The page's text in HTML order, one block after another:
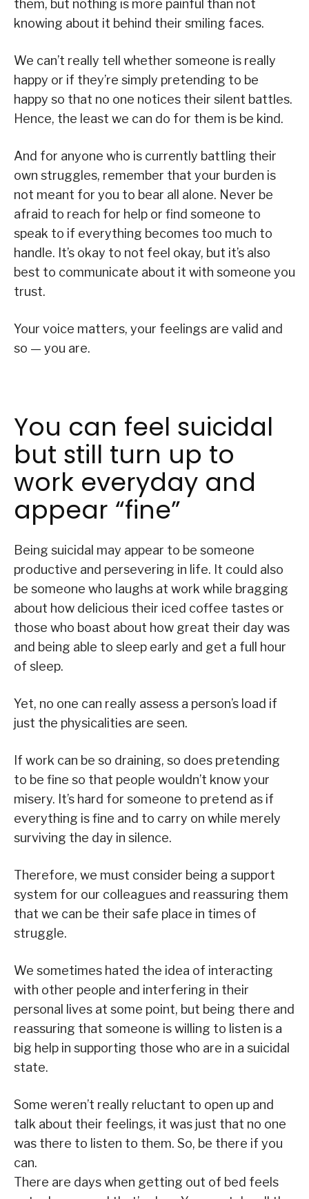
them, but nothing is more painful than not
knowing about it behind their smiling faces.
We can’t really tell whether someone is really
happy or if they’re simply pretending to be
happy so that no one notices their silent battles.
Hence, the least we can do for them is be kind.
And for anyone who is currently battling their
own struggles, remember that your burden is
not meant for you to bear all alone. Never be
afraid to reach for help or find someone to
speak to if everything becomes too much to
handle. It’s okay to not feel okay, but it’s also
best to communicate about it with someone you
trust.
Your voice matters, your feelings are valid and
so — you are.
You can feel suicidal
but still turn up to
work everyday and
appear “fine”
Being suicidal may appear to be someone
productive and persevering in life. It could also
be someone who laughs at work while bragging
about how delicious their iced coffee tastes or
those who boast about how great their day was
and being able to sleep early and get a full hour
of sleep.
Yet, no one can really assess a person’s load if
just the physicalities are seen.
If work can be so draining, so does pretending
to be fine so that people wouldn’t know your
misery. It’s hard for someone to pretend as if
everything is fine and to carry on while merely
surviving the day in silence.
Therefore, we must consider being a support
system for our colleagues and reassuring them
that we can be their safe place in times of
struggle.
We sometimes hated the idea of interacting
with other people and interfering in their
personal lives at some point, but being there and
reassuring that someone is willing to listen is a
big help in supporting those who are in a suicidal
state.
Some weren’t really reluctant to open up and
talk about their feelings, it was just that no one
was there to listen to them. So, be there if you
can.
There are days when getting out of bed feels